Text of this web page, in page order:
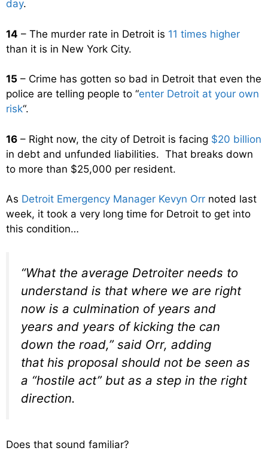
day.
14 – The murder rate in Detroit is 11 times higher
than it is in New York City.
15 – Crime has gotten so bad in Detroit that even the
police are telling people to “enter Detroit at your own
risk“.
16 – Right now, the city of Detroit is facing $20 billion
in debt and unfunded liabilities. That breaks down
to more than $25,000 per resident.
As Detroit Emergency Manager Kevyn Orr noted last
week, it took a very long time for Detroit to get into
this condition…
“What the average Detroiter needs to
understand is that where we are right
now is a culmination of years and
years and years of kicking the can
down the road,” said Orr, adding
that his proposal should not be seen as
a “hostile act” but as a step in the right
direction.
Does that sound familiar?